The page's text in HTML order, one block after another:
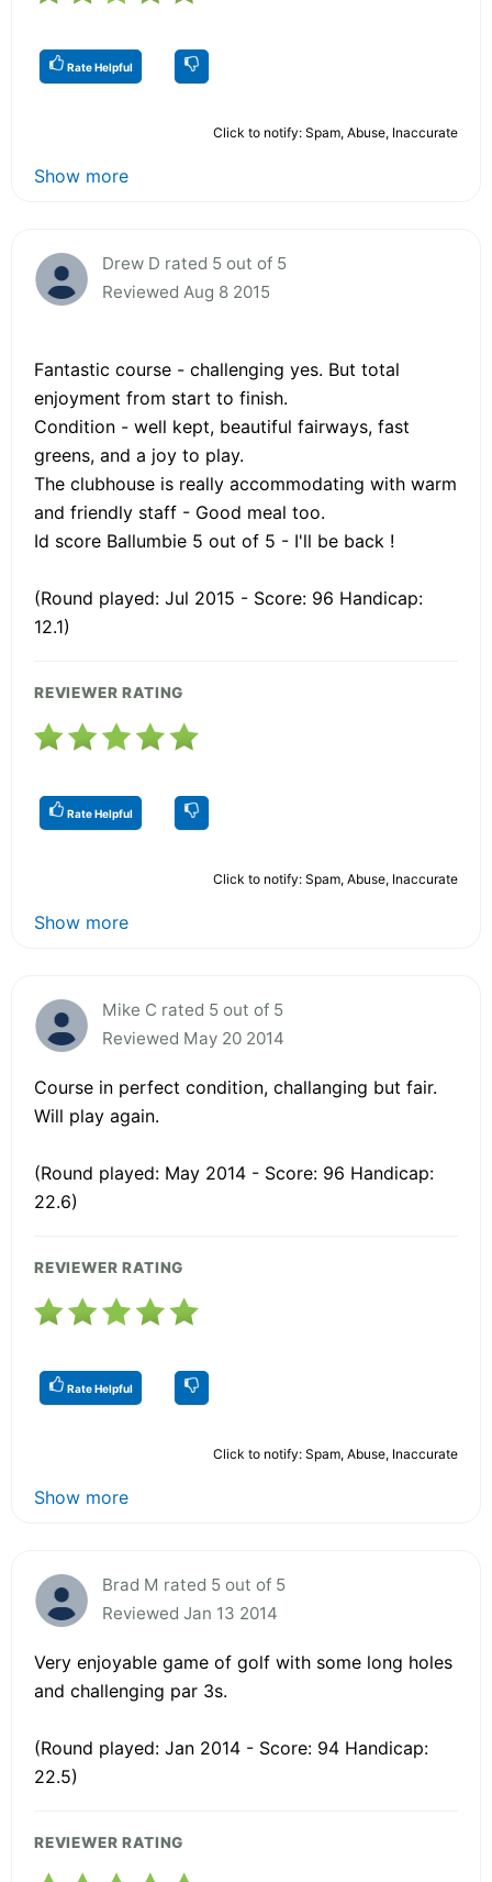
Rate Helpful
Click to notify: Spam, Abuse, Inaccurate
Show more
Drew D rated 5 out of 5
Reviewed Aug 8 2015
Fantastic course - challenging yes. But total
enjoyment from start to finish.
Condition - well kept, beautiful fairways, fast
greens, and a joy to play.
The clubhouse is really accommodating with warm
and friendly staff - Good meal too.
Id score Ballumbie 5 out of 5 - I'll be back !
(Round played: Jul 2015 - Score: 96 Handicap:
12.1)
REVIEWER RATING
Rate Helpful
Click to notify: Spam, Abuse, Inaccurate
Show more
Mike C rated 5 out of 5
Reviewed May 20 2014
Course in perfect condition, challanging but fair.
Will play again.
(Round played: May 2014 - Score: 96 Handicap:
22.6)
REVIEWER RATING
Rate Helpful
Click to notify: Spam, Abuse, Inaccurate
Show more
Brad M rated 5 out of 5
Reviewed Jan 13 2014
Very enjoyable game of golf with some long holes
and challenging par 3s.
(Round played: Jan 2014 - Score: 94 Handicap:
22.5)
REVIEWER RATING